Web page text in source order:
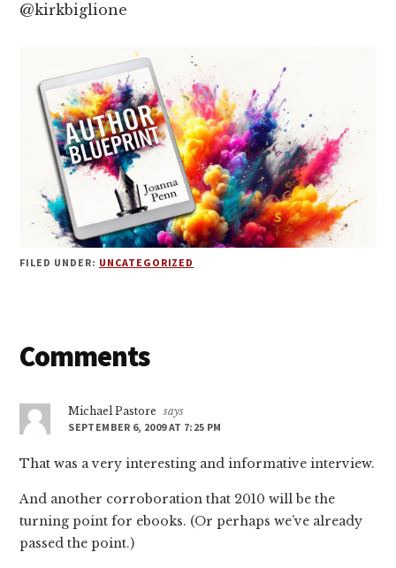
@kirkbiglione
FILED UNDER: UNCATEGORIZED
Reader
Comments
Michael Pastore
says
SEPTEMBER 6, 2009 AT 7:25 PM
That was a very interesting and informative interview.
And another corroboration that 2010 will be the
turning point for ebooks. (Or perhaps we’ve already
passed the point.)